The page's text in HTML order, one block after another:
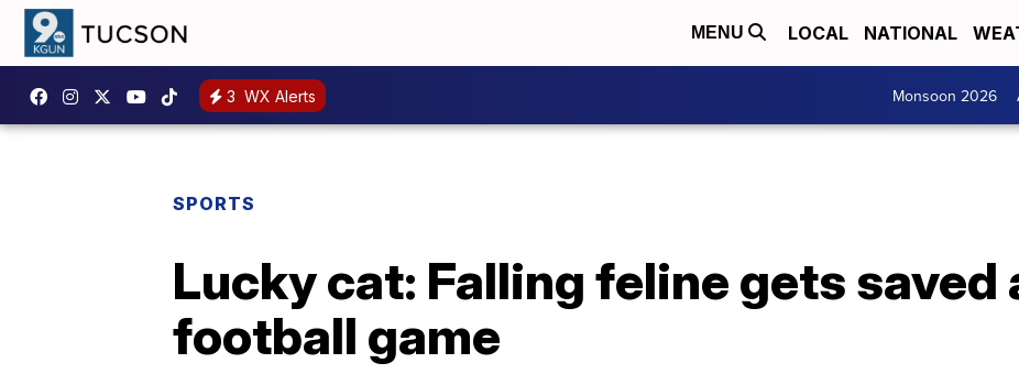
MENU LOCAL NATIONAL
3 WX Alerts Monsoon 2026
SPORTS
Lucky cat: Falling feline gets saved
football game